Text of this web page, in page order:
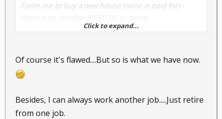
Force me to buy a new house (mine is paid for) -
A new car - there goes another $25,000 for a decent
So now I have maybe $350,000 or so........
making now.
Click to expand...
Of course it's flawed....But so is what we have now.
Besides, I can always work another job.....Just retire
from one job.